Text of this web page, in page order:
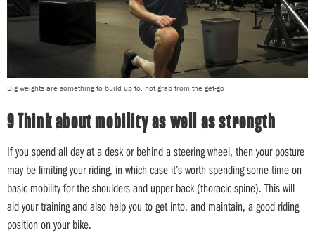
Big weights are something to build up to, not grab from the get-go
9 Think about mobility as well as strength
If you spend all day at a desk or behind a steering wheel, then your posture
may be limiting your riding, in which case it’s worth spending some time on
basic mobility for the shoulders and upper back (thoracic spine). This will
aid your training and also help you to get into, and maintain, a good riding
position on your bike.